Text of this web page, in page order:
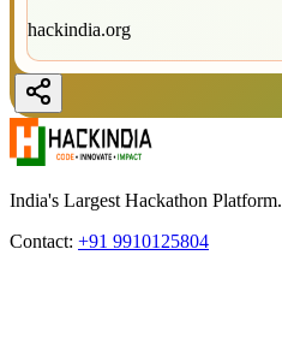
hackindia.org
India's Largest Hackathon Platform.
Contact: +91 9910125804